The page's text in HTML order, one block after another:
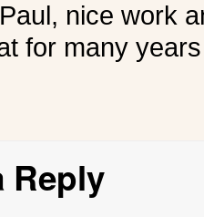
nice work
for many
Reply